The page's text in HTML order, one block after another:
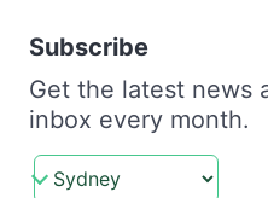
Subscribe
Get the latest news
inbox every month.